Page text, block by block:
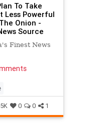
To Take
Less Powerful
Onion -
Source
Finest News
0 0 1